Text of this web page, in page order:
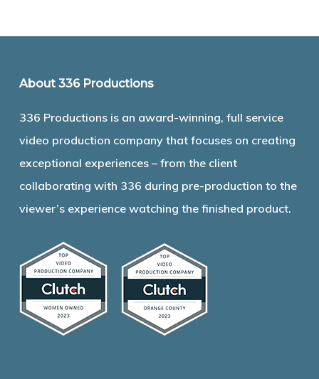
About 336 Productions
336 Productions is an award-winning, full service
video production company that focuses on creating
exceptional experiences – from the client
collaborating with 336 during pre-production to the
viewer’s experience watching the finished product.